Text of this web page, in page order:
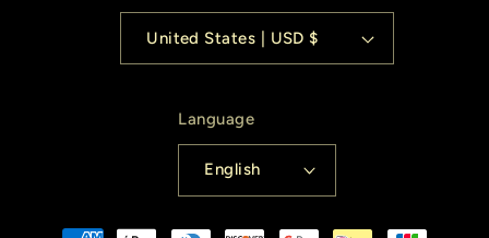
United States | USD $
Language
English
Payment